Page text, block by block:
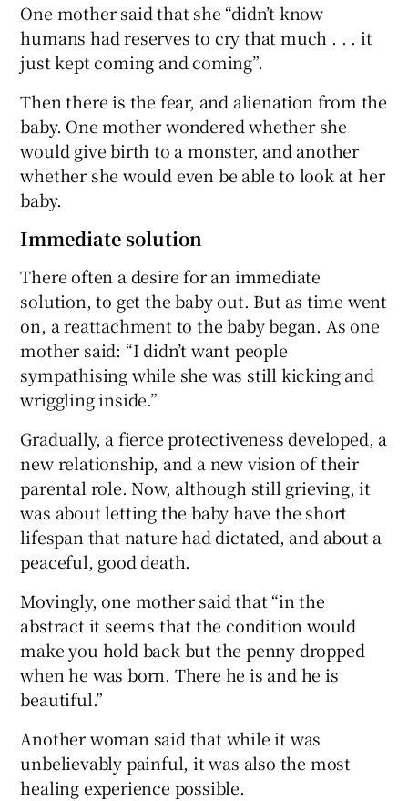
One mother said that she “didn’t know
humans had reserves to cry that much . . . it
just kept coming and coming”.
Then there is the fear, and alienation from the
baby. One mother wondered whether she
would give birth to a monster, and another
whether she would even be able to look at her
baby.
Immediate solution
There often a desire for an immediate
solution, to get the baby out. But as time went
on, a reattachment to the baby began. As one
mother said: “I didn’t want people
sympathising while she was still kicking and
wriggling inside.”
Gradually, a fierce protectiveness developed, a
new relationship, and a new vision of their
parental role. Now, although still grieving, it
was about letting the baby have the short
lifespan that nature had dictated, and about a
peaceful, good death.
Movingly, one mother said that “in the
abstract it seems that the condition would
make you hold back but the penny dropped
when he was born. There he is and he is
beautiful.”
Another woman said that while it was
unbelievably painful, it was also the most
healing experience possible.